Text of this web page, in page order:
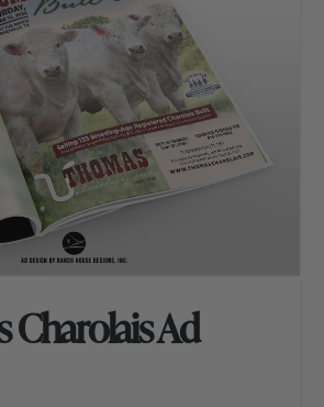
Charolais Ad